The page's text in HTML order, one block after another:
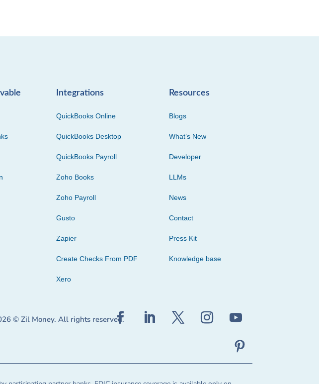
Integrations
QuickBooks Online
QuickBooks Desktop
QuickBooks Payroll
Zoho Books
Zoho Payroll
Gusto
Zapier
Create Checks From PDF
Xero
Resources
Blogs
What’s New
Developer
LLMs
News
Contact
Press Kit
Knowledge base
© Zil Money. All rights reserved.